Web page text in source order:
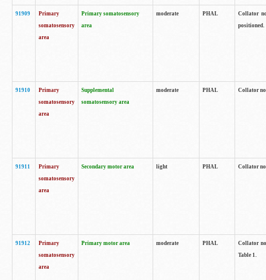
91909
Primary
somatosensory
area
Primary somatosensory
area
moderate PHAL
Collator
positioned.
91910
Primary
somatosensory
area
Supplemental
somatosensory area
moderate PHAL Collator
91911
Primary
somatosensory
area
Secondary motor area light PHAL Collator
91912
Primary
somatosensory
area
Primary motor area moderate PHAL
Collator
Table 1.